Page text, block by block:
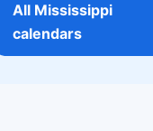
All Mississippi
calendars